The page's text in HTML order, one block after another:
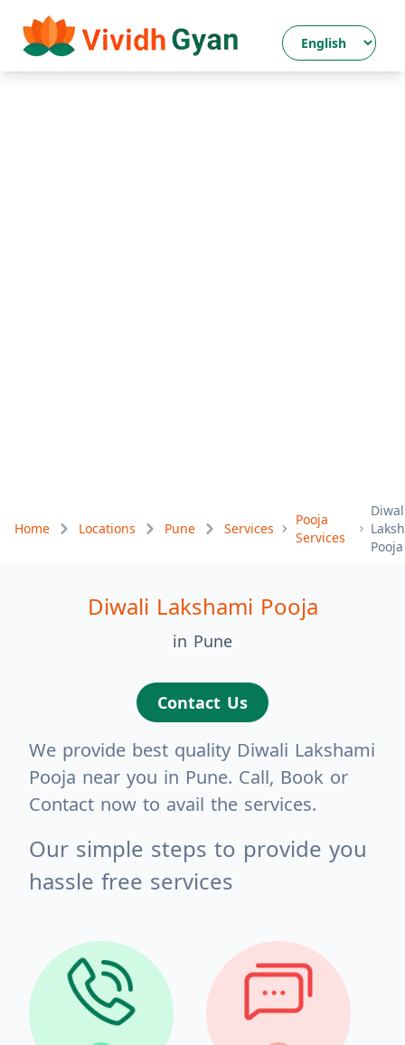
Home Locations Pune Services
Pooja
Services
Pooja
Diwali Lakshami Pooja
in Pune
Contact Us
We provide best quality Diwali Lakshami
Pooja near you in Pune. Call, Book or
Contact now to avail the services.
Our simple steps to provide you
hassle free services